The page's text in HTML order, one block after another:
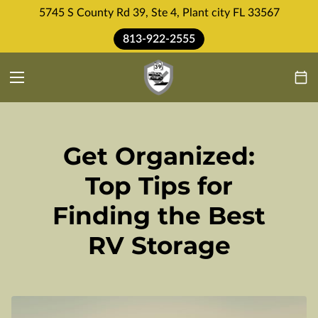
5745 S County Rd 39, Ste 4, Plant city FL 33567
813-922-2555
Get Organized:
Top Tips for
Finding the Best
RV Storage